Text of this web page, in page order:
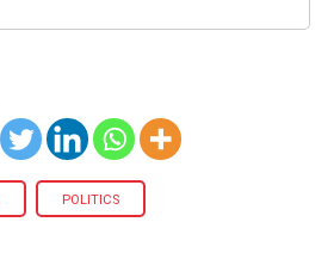
POLITICS